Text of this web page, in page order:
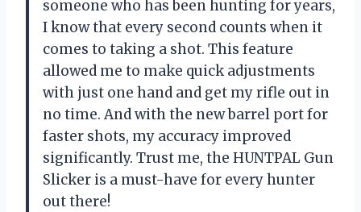
someone who has been hunting for years,
I know that every second counts when it
comes to taking a shot. This feature
allowed me to make quick adjustments
with just one hand and get my rifle out in
no time. And with the new barrel port for
faster shots, my accuracy improved
significantly. Trust me, the HUNTPAL Gun
Slicker is a must-have for every hunter
out there!